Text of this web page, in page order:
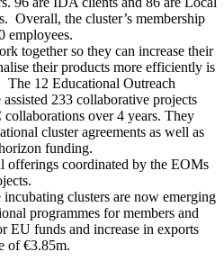
Overall, the cluster’s membership
employees.
together so they can increase their
their products more efficiently is
The 12 Educational Outreach
233 collaborative projects
over 4 years. They
cluster agreements as well as
funding.
offerings coordinated by the EOMs
incubating clusters are now emerging
programmes for members and
EU funds and increase in exports
of €3.85m.